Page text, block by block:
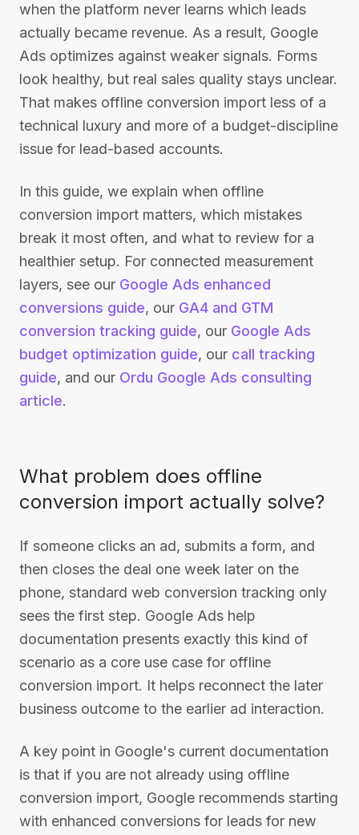
when the platform never learns which leads
actually became revenue. As a result, Google
Ads optimizes against weaker signals. Forms
look healthy, but real sales quality stays unclear.
That makes offline conversion import less of a
technical luxury and more of a budget-discipline
issue for lead-based accounts.
In this guide, we explain when offline
conversion import matters, which mistakes
break it most often, and what to review for a
healthier setup. For connected measurement
layers, see our Google Ads enhanced
conversions guide, our GA4 and GTM
conversion tracking guide, our Google Ads
budget optimization guide, our call tracking
guide, and our Ordu Google Ads consulting
article.
What problem does offline
conversion import actually solve?
If someone clicks an ad, submits a form, and
then closes the deal one week later on the
phone, standard web conversion tracking only
sees the first step. Google Ads help
documentation presents exactly this kind of
scenario as a core use case for offline
conversion import. It helps reconnect the later
business outcome to the earlier ad interaction.
A key point in Google's current documentation
is that if you are not already using offline
conversion import, Google recommends starting
with enhanced conversions for leads for new